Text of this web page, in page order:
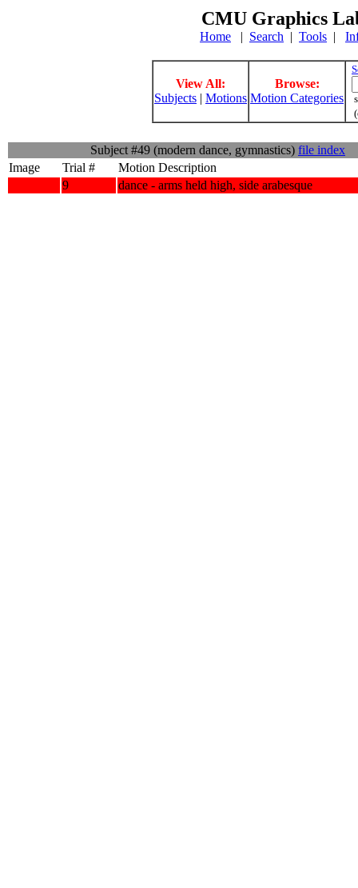
CMU Graphics
Home | Search | Tools |
View All:
Subjects | Motions
Browse:
Motion Categories
Subject #49 (modern dance, gymnastics) file index
Image
Trial #
Motion Description
9
dance - arms held high, side arabesque